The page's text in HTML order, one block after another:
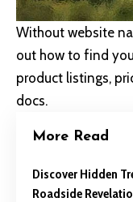
Without website
out how to find
product listings,
docs.
More Read
Discover Hidden
Roadside